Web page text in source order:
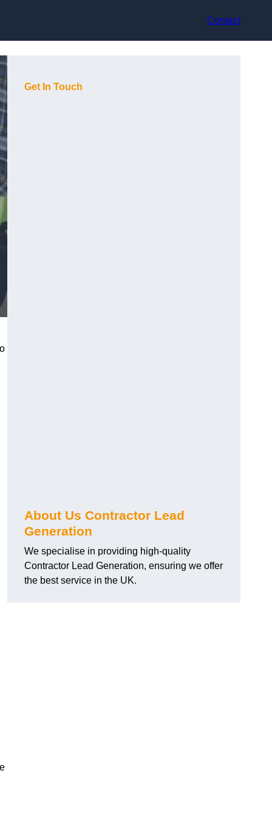
Contact
Get In Touch
About Us Contractor Lead
Generation
We specialise in providing high-quality
Contractor Lead Generation, ensuring we offer
the best service in the UK.